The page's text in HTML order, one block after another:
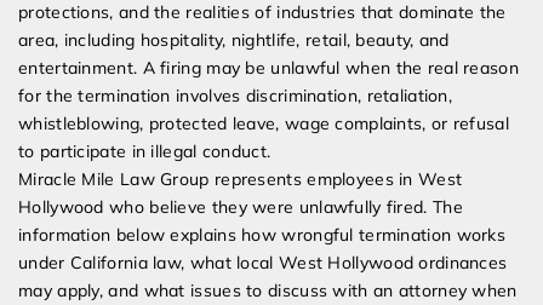
protections, and the realities of industries that dominate the
area, including hospitality, nightlife, retail, beauty, and
entertainment. A firing may be unlawful when the real reason
for the termination involves discrimination, retaliation,
whistleblowing, protected leave, wage complaints, or refusal
to participate in illegal conduct.
Miracle Mile Law Group represents employees in West
Hollywood who believe they were unlawfully fired. The
information below explains how wrongful termination works
under California law, what local West Hollywood ordinances
may apply, and what issues to discuss with an attorney when